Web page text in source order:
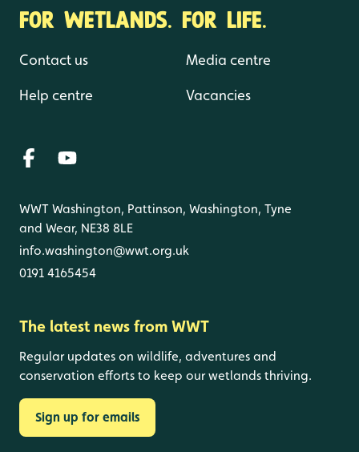
FOR WETLANDS. FOR LIFE.
Contact us
Help centre
Media centre
Vacancies
WWT Washington, Pattinson, Washington, Tyne
and Wear, NE38 8LE
info.washington@wwt.org.uk
0191 4165454
The latest news from WWT
Regular updates on wildlife, adventures and
conservation efforts to keep our wetlands thriving.
Sign up for emails